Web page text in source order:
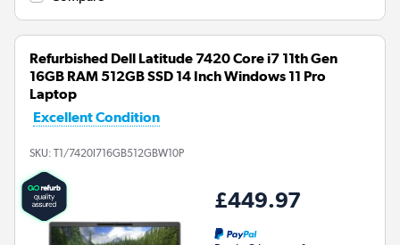
Refurbished Dell Latitude 7420 Core i7 11th Gen
16GB RAM 512GB SSD 14 Inch Windows 11 Pro
Laptop
Excellent Condition
SKU: T1/7420I716GB512GBW10P
£449.97